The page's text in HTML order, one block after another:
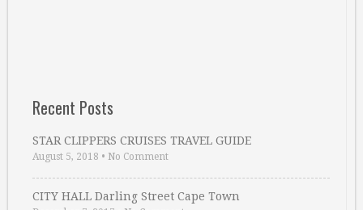
Recent Posts
STAR CLIPPERS CRUISES TRAVEL GUIDE
August 5, 2018 • No Comment
CITY HALL Darling Street Cape Town